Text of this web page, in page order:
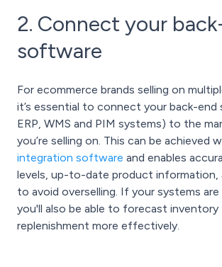
2. Connect your
software
For ecommerce brands selling on
it’s essential to connect your back-end
ERP, WMS and PIM systems) to the
you’re selling on. This can be achieved
integration software and enables
levels, up-to-date product information,
to avoid overselling. If your systems
you'll also be able to forecast
replenishment more effectively.